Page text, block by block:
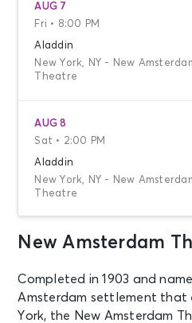
AUG 7
Fri • 8:00 PM
Aladdin
New York, NY - New
Theatre
AUG 8
Sat • 2:00 PM
Aladdin
New York, NY - New
Theatre
AUG 8
Aladdin
New York, NY - New
Theatre
New Amsterdam
Completed in 1903 and
Amsterdam settlement that
York, the New Amsterdam